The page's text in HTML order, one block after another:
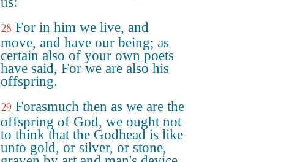
28 For in him we live, and
move, and have our being; as
certain also of your own poets
have said, For we are also his
offspring.
29 Forasmuch then as we are the
offspring of God, we ought not
to think that the Godhead is like
unto gold, or silver, or stone,